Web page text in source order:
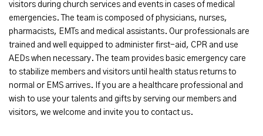
visitors during church services and events in cases of medical
emergencies. The team is composed of physicians, nurses,
pharmacists, EMTs and medical assistants. Our professionals are
trained and well equipped to administer first-aid, CPR and use
AEDs when necessary. The team provides basic emergency care
to stabilize members and visitors until health status returns to
normal or EMS arrives. If you are a healthcare professional and
wish to use your talents and gifts by serving our members and
visitors, we welcome and invite you to contact us.